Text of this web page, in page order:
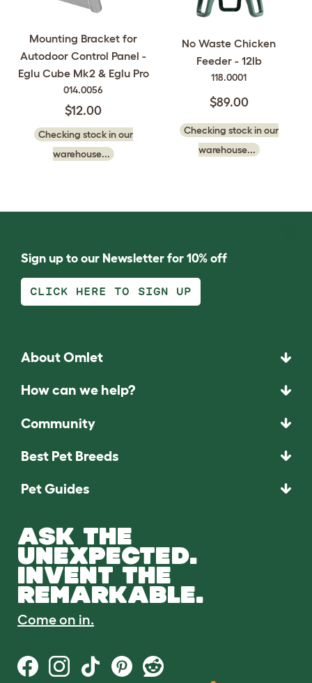
Mounting Bracket for
Autodoor Control Panel -
Eglu Cube Mk2 & Eglu Pro
014.0056
$12.00
Checking stock in our
warehouse...
No Waste Chicken
Feeder - 12lb
118.0001
$89.00
Checking stock in our
warehouse...
Sign up to our Newsletter for 10% off
CLICK HERE TO SIGN UP
About Omlet
How can we help?
Community
Best Pet Breeds
Pet Guides
ASK THE
UNEXPECTED.
INVENT THE
REMARKABLE.
Come on in.